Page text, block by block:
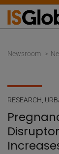
Newsroom
RESEARCH